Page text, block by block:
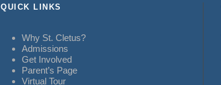
QUICK LINKS
Why St. Cletus?
Admissions
Get Involved
Parent’s Page
Virtual Tour